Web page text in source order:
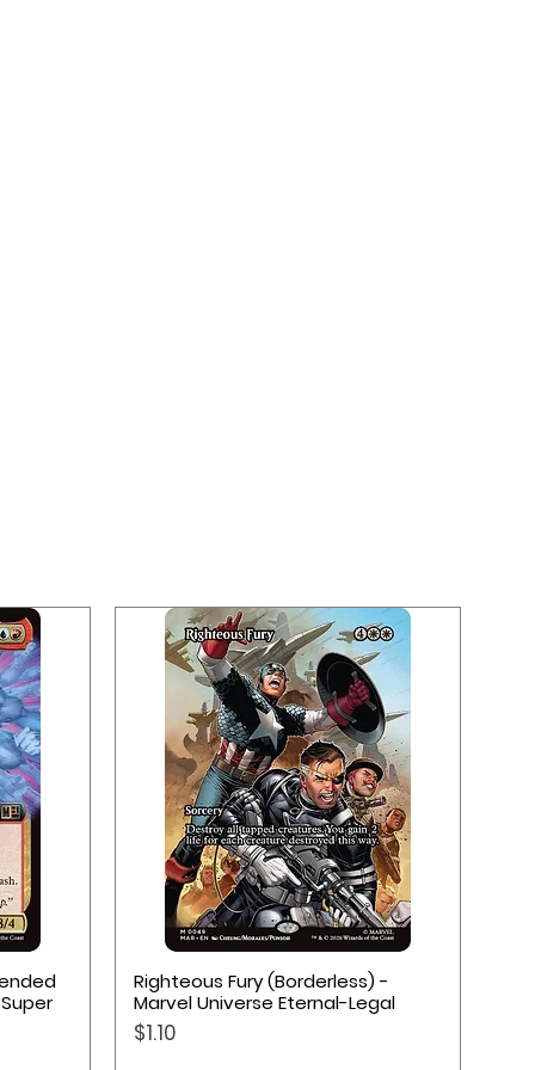
Quick View
Righteous Fury (Borderless) -
Marvel Universe Eternal-Legal
Price
$1.10